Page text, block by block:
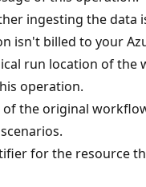
ingesting the data
isn't billed to your
run location of the
operation.
of the original
for the resource